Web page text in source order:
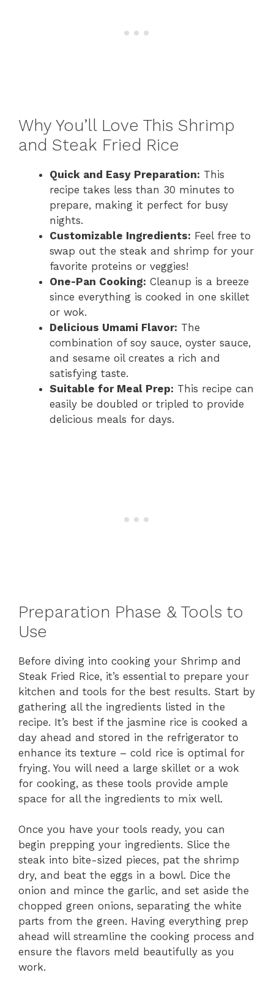
Why You’ll Love This Shrimp
and Steak Fried Rice
Quick and Easy Preparation: This
recipe takes less than 30 minutes to
prepare, making it perfect for busy
nights.
Customizable Ingredients: Feel free to
swap out the steak and shrimp for your
favorite proteins or veggies!
One-Pan Cooking: Cleanup is a breeze
since everything is cooked in one skillet
or wok.
Delicious Umami Flavor: The
combination of soy sauce, oyster sauce,
and sesame oil creates a rich and
satisfying taste.
Suitable for Meal Prep: This recipe can
easily be doubled or tripled to provide
delicious meals for days.
Preparation Phase & Tools to
Use
Before diving into cooking your Shrimp and
Steak Fried Rice, it’s essential to prepare your
kitchen and tools for the best results. Start by
gathering all the ingredients listed in the
recipe. It’s best if the jasmine rice is cooked a
day ahead and stored in the refrigerator to
enhance its texture – cold rice is optimal for
frying. You will need a large skillet or a wok
for cooking, as these tools provide ample
space for all the ingredients to mix well.
Once you have your tools ready, you can
begin prepping your ingredients. Slice the
steak into bite-sized pieces, pat the shrimp
dry, and beat the eggs in a bowl. Dice the
onion and mince the garlic, and set aside the
chopped green onions, separating the white
parts from the green. Having everything prep
ahead will streamline the cooking process and
ensure the flavors meld beautifully as you
work.